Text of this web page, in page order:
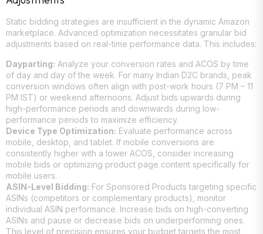
Static bidding strategies are insufficient in the dynamic Amazon
marketplace. Advanced optimization necessitates granular bid
adjustments based on real-time performance data. This includes:
Dayparting: Analyze your conversion rates and ACOS by time
of day and day of the week. For many Indian D2C brands, peak
conversion windows often align with post-work hours (7 PM – 11
PM IST) or weekend afternoons. Adjust bids upwards during
high-performance periods and downwards during low-
performance periods to maximize efficiency.
Device Type Optimization: Evaluate performance across
mobile, desktop, and tablet. If mobile conversions are
consistently higher with a lower ACOS, consider increasing
mobile bids or optimizing product page content specifically for
mobile users.
ASIN-Level Bidding: For Sponsored Products targeting specific
ASINs (competitors or complementary products), monitor
individual ASIN performance. Increase bids on high-converting
ASINs and pause or decrease bids on underperforming ones.
This level of precision ensures your budget targets the most